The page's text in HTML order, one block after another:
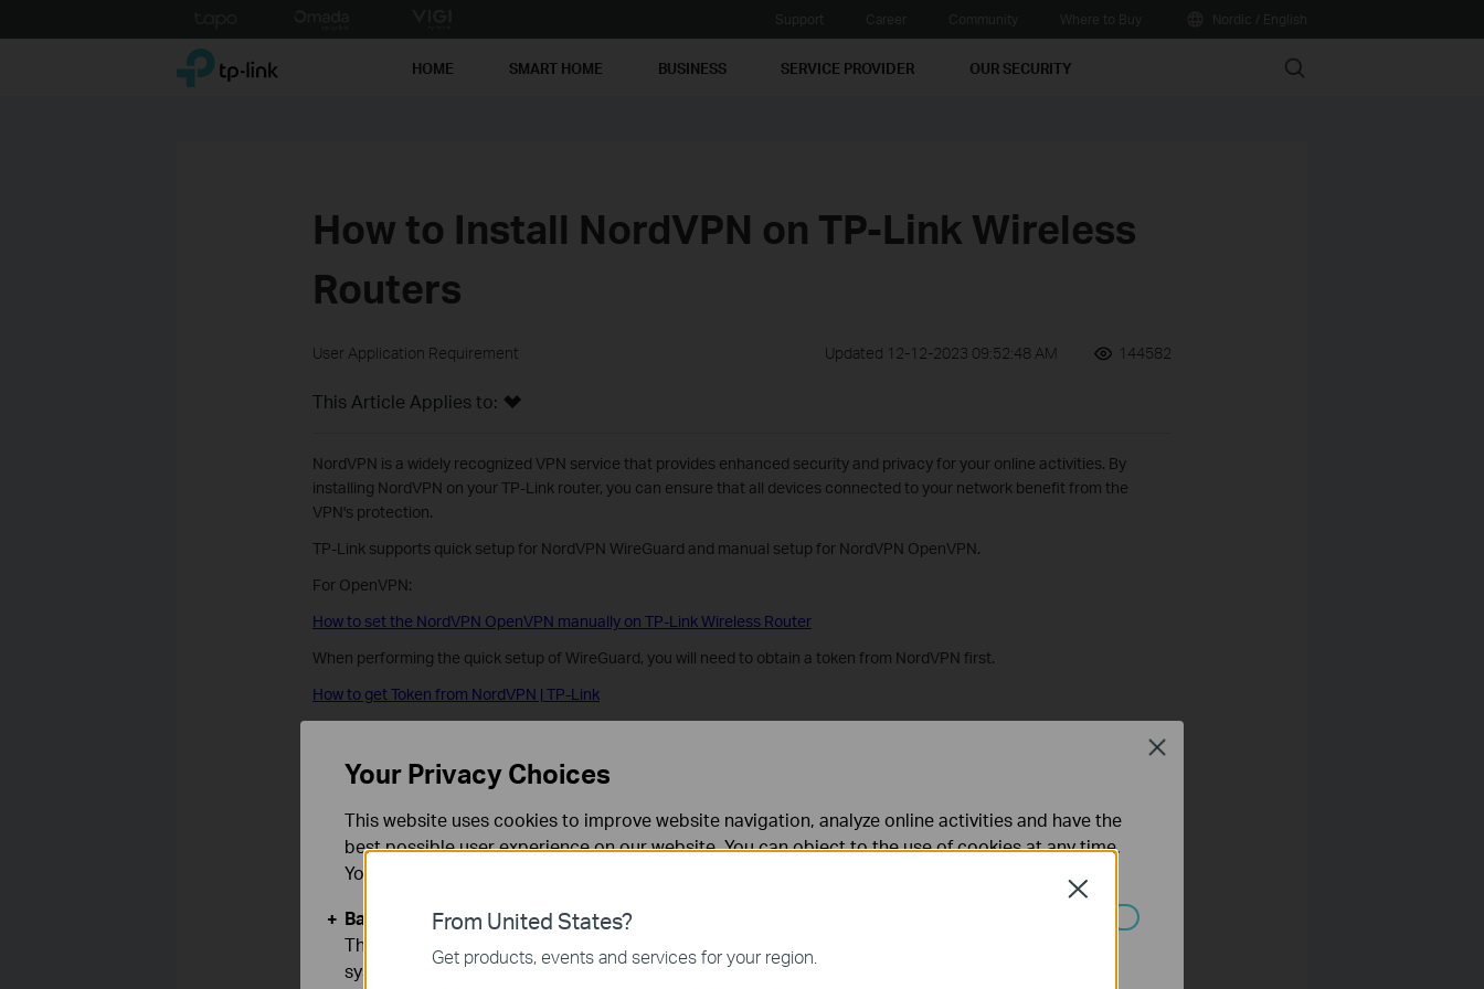
to
TP-Link, Reliably Smart HOME SMART HOME BUSINESS SERVICE PROVIDER OUR SECURITY Search
How to Install NordVPN on TP-Link Wireless
Routers
User Application Requirement Updated 12-12-2023 09:52:48 AM 144582
This Article Applies to:
NordVPN is a widely recognized VPN service that provides enhanced security and privacy for your online activities. By
installing NordVPN on your TP-Link router, you can ensure that all devices connected to your network benefit from the
VPN's protection.
TP-Link supports quick setup for NordVPN WireGuard and manual setup for NordVPN OpenVPN.
For OpenVPN:
How to set the NordVPN OpenVPN manually on TP-Link Wireless Router
When performing the quick setup of WireGuard, you will need to obtain a token from NordVPN first.
How to get Token from NordVPN | TP-Link
Is this faq useful?
Your feedback helps improve this site.
From United States?
Get products, events and services for your region.
Close
Your Privacy Choices
This website uses cookies to improve website navigation, analyze online activities and have the
best possible user experience on our website. You can object to the use of cookies at any time.
You can find more information in our
Basic Cookies
These cookies are necessary for the website to function and cannot be deactivated in your
systems.
Close